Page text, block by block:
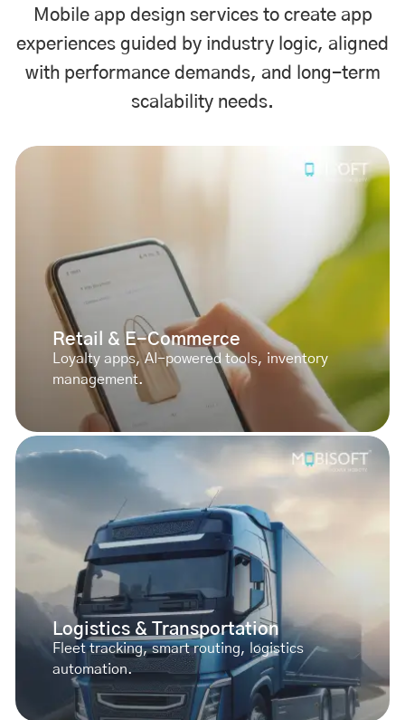
Mobile app design services to create app
experiences guided by industry logic, aligned
with performance demands, and long-term
scalability needs.
Retail & E-Commerce
Loyalty apps, AI-powered tools, inventory
management.
Logistics & Transportation
Fleet tracking, smart routing, logistics
automation.